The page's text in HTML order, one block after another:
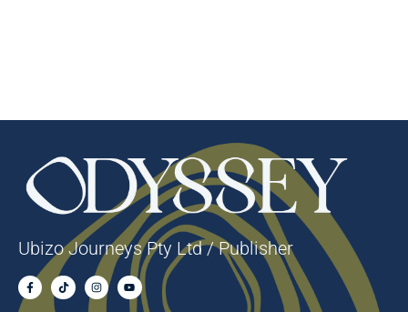
Ubizo Journeys Pty Ltd / Publisher